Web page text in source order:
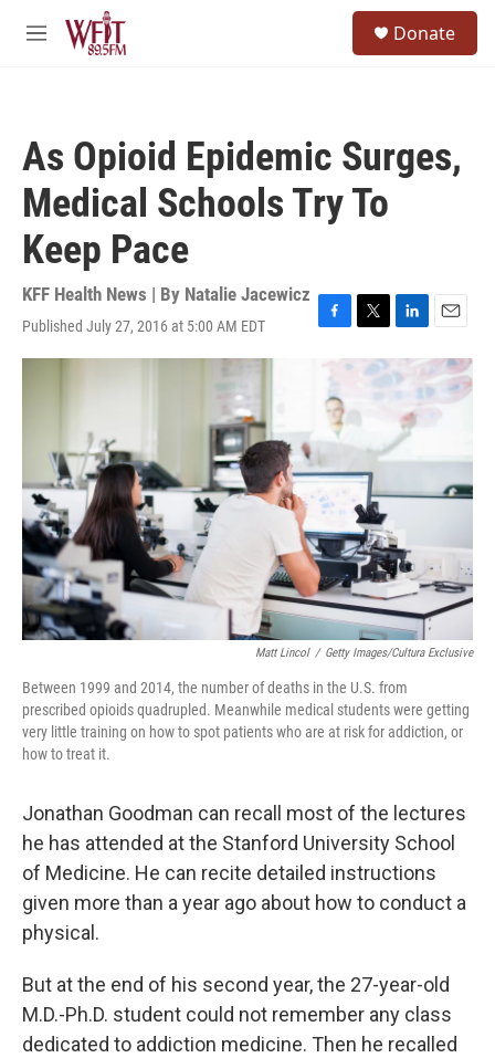
Skip to main content
M
Donate
As Opioid Epidemic Surges,
Medical Schools Try To
Keep Pace
KFF Health News | By Natalie Jacewicz
Published July 27, 2016 at 5:00 AM EDT
F
e
b
o
o
k
T
w
t
r
L
i
n
k
e
d
I
E
m
a
i
Matt Lincol / Getty Images/Cultura Exclusive
Between 1999 and 2014, the number of deaths in the U.S. from
prescribed opioids quadrupled. Meanwhile medical students were getting
very little training on how to spot patients who are at risk for addiction, or
how to treat it.
Jonathan Goodman can recall most of the lectures
he has attended at the Stanford University School
of Medicine. He can recite detailed instructions
given more than a year ago about how to conduct a
physical.
But at the end of his second year, the 27-year-old
M.D.-Ph.D. student could not remember any class
dedicated to addiction medicine. Then he recalled